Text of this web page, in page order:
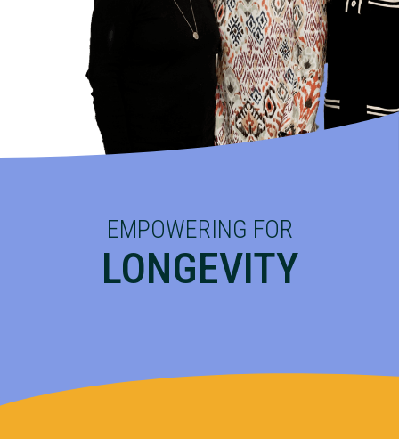
EMPOWERING FOR
LONGEVITY